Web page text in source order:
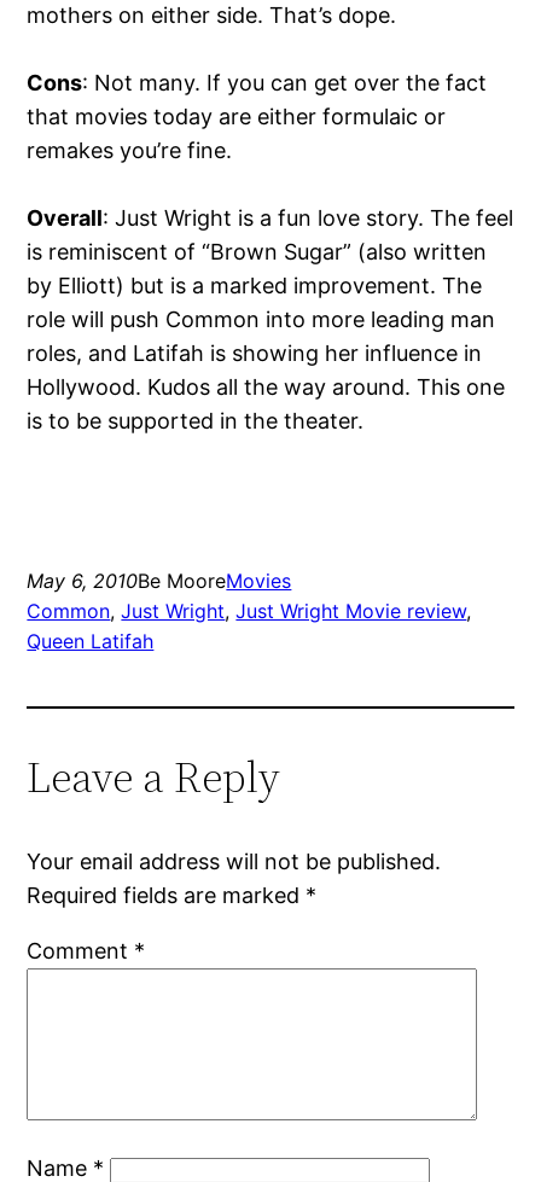
mothers on either side. That’s dope.
Cons: Not many. If you can get over the fact
that movies today are either formulaic or
remakes you’re fine.
Overall: Just Wright is a fun love story. The feel
is reminiscent of “Brown Sugar” (also written
by Elliott) but is a marked improvement. The
role will push Common into more leading man
roles, and Latifah is showing her influence in
Hollywood. Kudos all the way around. This one
is to be supported in the theater.
May 6, 2010Be MooreMovies
Common, Just Wright, Just Wright Movie review
Queen Latifah
Leave a Reply
Your email address will not be published.
Required fields are marked *
Comment *
Name *